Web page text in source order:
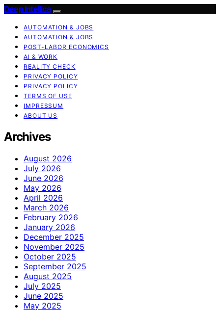
Deep Intellica
AUTOMATION & JOBS
AUTOMATION & JOBS
POST-LABOR ECONOMICS
AI & WORK
REALITY CHECK
PRIVACY POLICY
PRIVACY POLICY
TERMS OF USE
IMPRESSUM
ABOUT US
Archives
August 2026
July 2026
June 2026
May 2026
April 2026
March 2026
February 2026
January 2026
December 2025
November 2025
October 2025
September 2025
August 2025
July 2025
June 2025
May 2025